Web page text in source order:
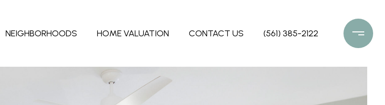
NEIGHBORHOODS HOME VALUATION CONTACT US (561) 385-2122